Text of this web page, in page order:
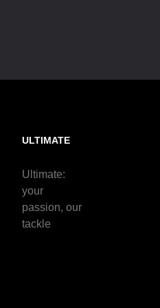
ULTIMATE
Ultimate:
your
passion, our
tackle